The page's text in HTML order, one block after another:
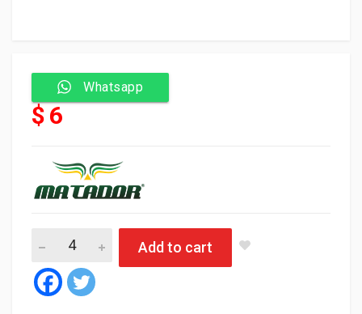
Whatsapp
$ 6
Matador Oil 10W40 1L (12) API SN/CF quantity
Add to cart